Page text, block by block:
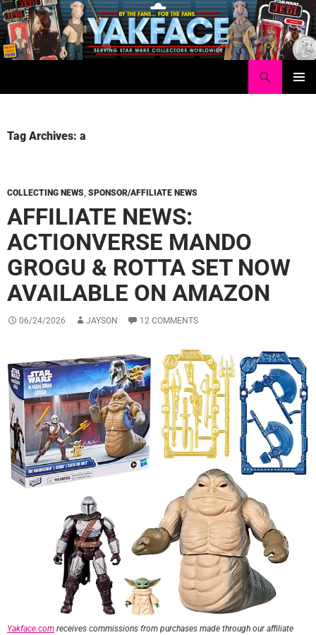
Skip
to
content
Tag Archives: a
COLLECTING NEWS, SPONSOR/AFFILIATE NEWS
AFFILIATE NEWS:
ACTIONVERSE MANDO
GROGU & ROTTA SET NOW
AVAILABLE ON AMAZON
06/24/2026 JAYSON 12 COMMENTS
Yakface.com receives commissions from purchases made through our affiliate